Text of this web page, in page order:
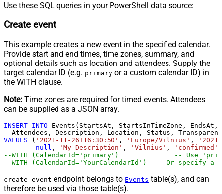
Use these SQL queries in your PowerShell data source:
Create event
This example creates a new event in the specified calendar.
Provide start and end times, time zones, summary, and
optional details such as location and attendees. Supply the
target calendar ID (e.g. primary or a custom calendar ID) in
the WITH clause.
Note: Time zones are required for timed events. Attendees
can be supplied as a JSON array.
INSERT INTO Events(StartsAt, StartsInTimeZone, EndsAt,
VALUES ( '2021-11-26T16:30:50' , 'Europe/Vilnius' ,
null , 'My Description' , 'Vilnius' , 'confirmed'
--WITH
--WITH (CalendarId='YourCalendarId')  -- Or specify a
create_event endpoint belongs to Events table(s), and can
therefore be used via those table(s).